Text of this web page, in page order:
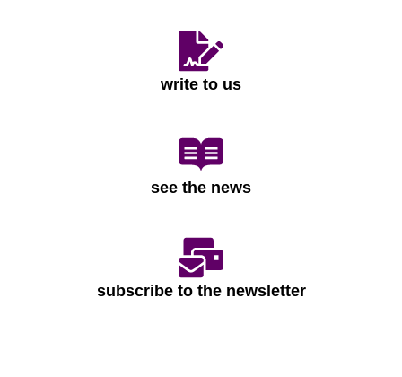
write to us
see the news
subscribe to the newsletter